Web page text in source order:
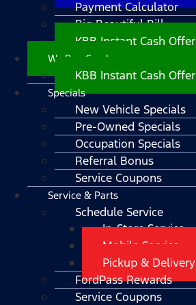
Payment Calculator
Big Beautiful Bill
KBB Instant Cash Offer
We Buy Cars!
KBB Instant Cash Offer
Specials
New Vehicle Specials
Pre-Owned Specials
Occupation Specials
Referral Bonus
Service Coupons
Service & Parts
Schedule Service
In-Store Service
Mobile Service
Pickup & Delivery
FordPass Rewards
Service Coupons